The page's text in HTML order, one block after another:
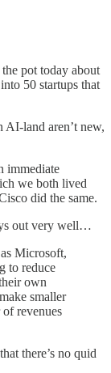
pot today about
50 startups that
AI-land aren’t new,
immediate
we both lived
did the same.
out very well…
Microsoft,
to reduce
own
smaller
revenues
there’s no quid